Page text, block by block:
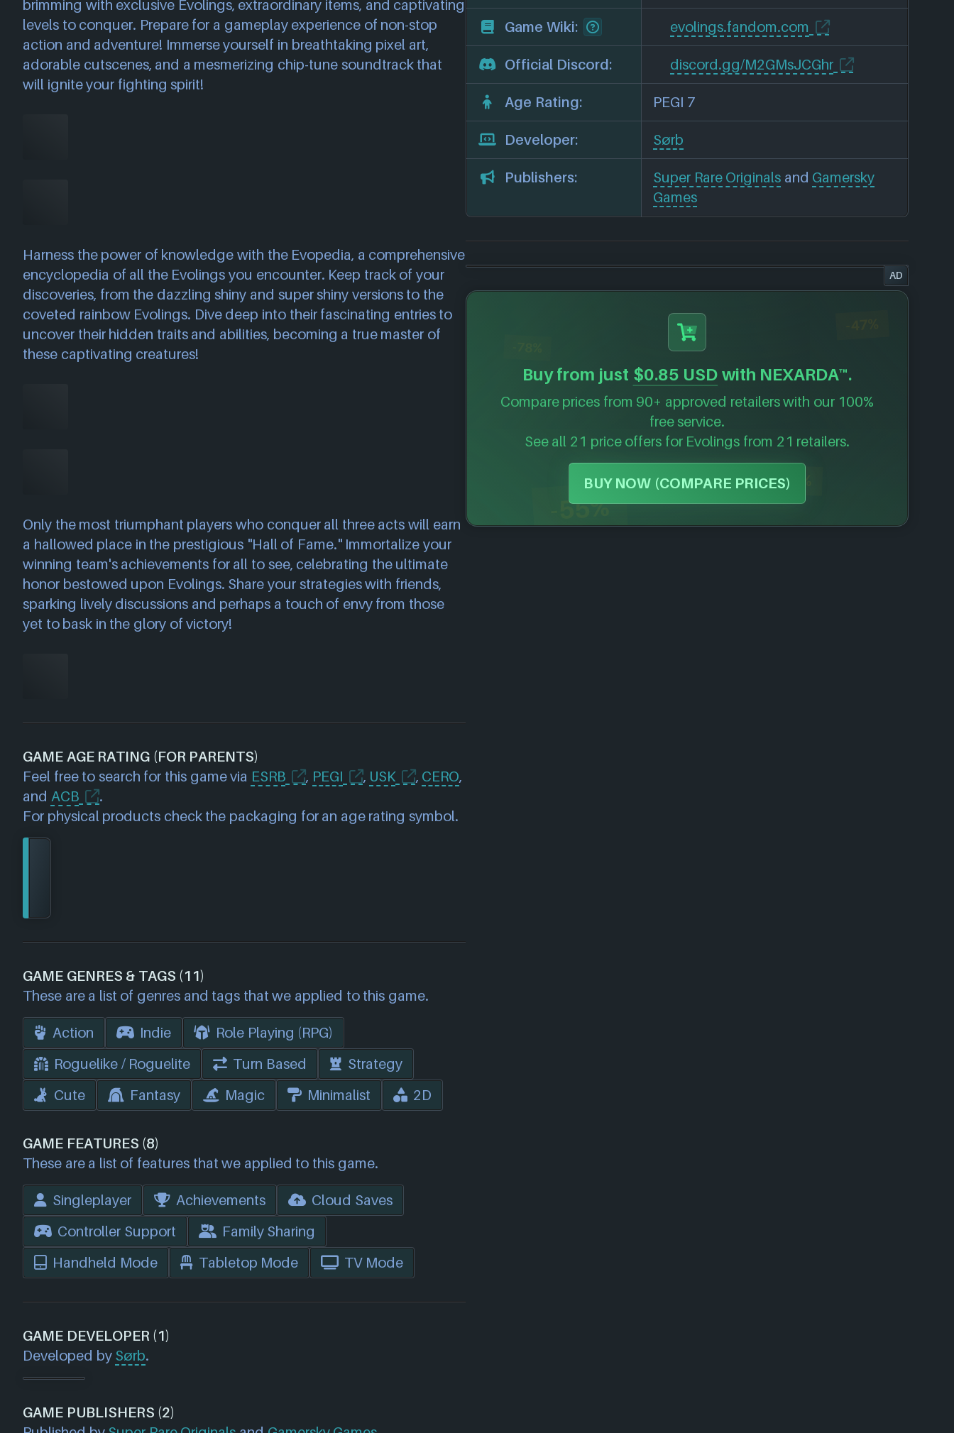
brimming with exclusive Evolings, extraordinary items, and captivating
levels to conquer. Prepare for a gameplay experience of non-stop
action and adventure! Immerse yourself in breathtaking pixel art,
adorable cutscenes, and a mesmerizing chip-tune soundtrack that
will ignite your fighting spirit!
Harness the power of knowledge with the Evopedia, a comprehensive
encyclopedia of all the Evolings you encounter. Keep track of your
discoveries, from the dazzling shiny and super shiny versions to the
coveted rainbow Evolings. Dive deep into their fascinating entries to
uncover their hidden traits and abilities, becoming a true master of
these captivating creatures!
Only the most triumphant players who conquer all three acts will earn
a hallowed place in the prestigious "Hall of Fame." Immortalize your
winning team's achievements for all to see, celebrating the ultimate
honor bestowed upon Evolings. Share your strategies with friends,
sparking lively discussions and perhaps a touch of envy from those
yet to bask in the glory of victory!
GAME AGE RATING (FOR PARENTS)
Feel free to search for this game via ESRB , PEGI , USK , CERO,
and ACB
.
For physical products check the packaging for an age rating symbol.
GAME GENRES & TAGS (11)
These are a list of genres and tags that we applied to this game.
Action Indie
Role Playing (RPG)
Roguelike / Roguelite
Turn Based
Strategy
Cute
Fantasy Magic Minimalist 2D
GAME FEATURES (8)
These are a list of features that we applied to this game.
Singleplayer Achievements
Cloud Saves
Controller Support
Family Sharing
Handheld Mode
Tabletop Mode TV Mode
GAME DEVELOPER (1)
Developed by Sørb.
GAME PUBLISHERS (2)
Game Wiki: evolings.fandom.com
Official Discord: discord.gg/M2GMsJCGhr
Age Rating: PEGI 7
Developer: Sørb
Publishers: Super Rare Originals and Gamersky
Games
AD
Buy from just $0.85 USD with NEXARDA™.
Compare prices from 90+ approved retailers with our 100%
free service.
See all 21 price offers for Evolings from 21 retailers.
BUY NOW (COMPARE PRICES)-71%
-55%